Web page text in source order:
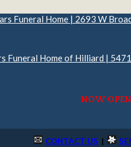
Funeral Home | 2693 W
Funeral Home of Hilliard |
NOW OPEN
CONTACT US |